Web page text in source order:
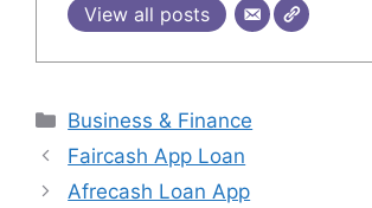
View all posts
Categories
Business & Finance
Faircash App Loan
Afrecash Loan App